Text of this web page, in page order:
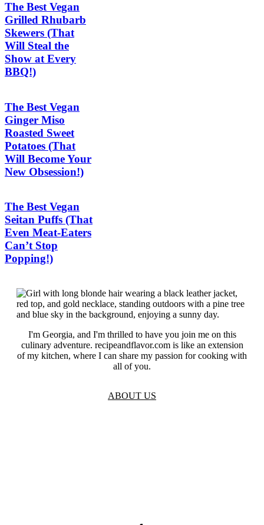
The Best Vegan
Grilled Rhubarb
Skewers (That
Will Steal the
Show at Every
BBQ!)
The Best Vegan
Ginger Miso
Roasted Sweet
Potatoes (That
Will Become Your
New Obsession!)
The Best Vegan
Seitan Puffs (That
Even Meat-Eaters
Can’t Stop
Popping!)
I'm Georgia, and I'm thrilled to have you join me on this
culinary adventure. recipeandflavor.com is like an extension
of my kitchen, where I can share my passion for cooking with
all of you.
ABOUT US